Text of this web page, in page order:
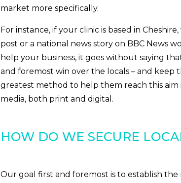
market more specifically.
For instance, if your clinic is based in
post or a national news story on BBC News
help your business, it goes without saying
and foremost win over the locals – and keep
greatest method to help them reach this aim
media, both print and digital.
HOW DO WE SECURE
Our goal first and foremost is to establish